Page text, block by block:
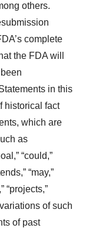
others.
complete
the FDA will
in this
historical fact
which are
as
“could,”
“may,”
“projects,”
variations of such
of past